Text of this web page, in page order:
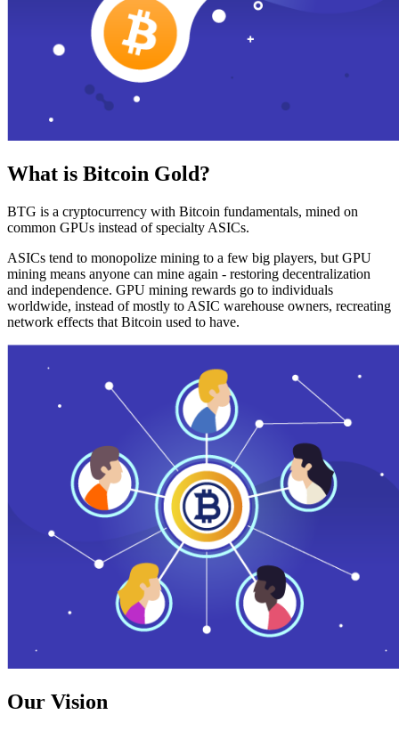
What is Bitcoin Gold?
BTG is a cryptocurrency with Bitcoin fundamentals, mined on
common GPUs instead of specialty ASICs.
ASICs tend to monopolize mining to a few big players, but GPU
mining means anyone can mine again - restoring decentralization
and independence. GPU mining rewards go to individuals
worldwide, instead of mostly to ASIC warehouse owners, recreating
network effects that Bitcoin used to have.
Our Vision